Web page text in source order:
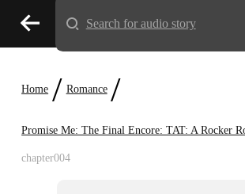
Home / Romance /
Promise Me: The Final Encore: TAT: A Rocker
chapter004
Search for audio story